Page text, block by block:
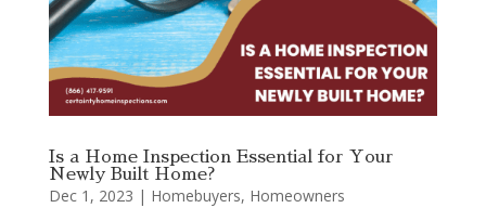
Is a Home Inspection Essential for Your
Newly Built Home?
Dec 1, 2023 | Homebuyers, Homeowners